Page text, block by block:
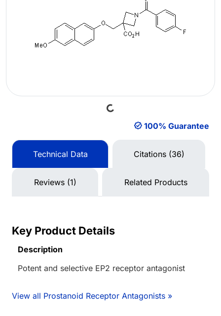
Loading...
100% Guarantee
Technical Data Citations (36)
Reviews (1) Related Products
Key Product Details
Description
Potent and selective EP2 receptor antagonist
View all Prostanoid Receptor Antagonists »